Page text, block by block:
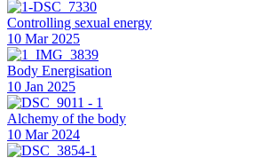
Controlling sexual energy
10 Mar 2025
Body Energisation
10 Jan 2025
Alchemy of the body
10 Mar 2024